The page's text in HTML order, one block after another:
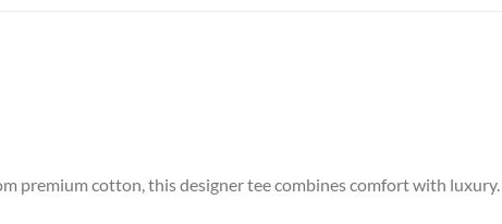
premium cotton, this designer tee combines comfort with